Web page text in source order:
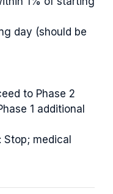
day (should be
to Phase 2
1 additional
Stop; medical